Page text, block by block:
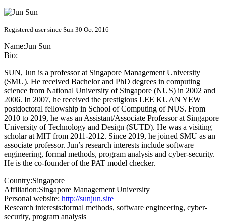
Registered user since Sun 30 Oct 2016
Name:Jun Sun
Bio:
SUN, Jun is a professor at Singapore Management University
(SMU). He received Bachelor and PhD degrees in computing
science from National University of Singapore (NUS) in 2002 and
2006. In 2007, he received the prestigious LEE KUAN YEW
postdoctoral fellowship in School of Computing of NUS. From
2010 to 2019, he was an Assistant/Associate Professor at Singapore
University of Technology and Design (SUTD). He was a visiting
scholar at MIT from 2011-2012. Since 2019, he joined SMU as an
associate professor. Jun’s research interests include software
engineering, formal methods, program analysis and cyber-security.
He is the co-founder of the PAT model checker.
Country:Singapore
Affiliation:Singapore Management University
Personal website: http://sunjun.site
Research interests:formal methods, software engineering, cyber-
security, program analysis